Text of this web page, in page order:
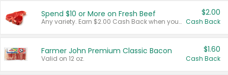
Spend $10 or More on Fresh Beef
Any variety. Earn $2.00 Cash Back when you spend $10 or more before tax and after discounts and coupons in one transaction.
$2.00
Cash Back
Farmer John Premium Classic Bacon
Valid on 12 oz.
$1.60
Cash Back